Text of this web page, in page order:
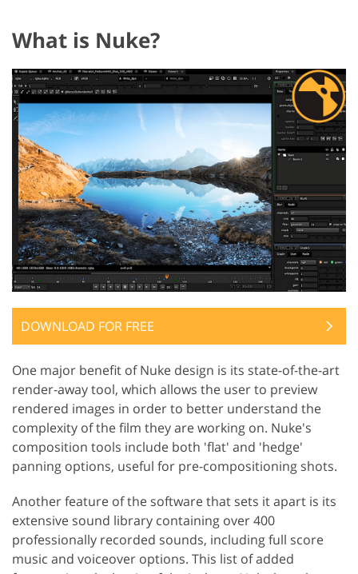
What is Nuke?
DOWNLOAD FOR FREE
One major benefit of Nuke design is its state-of-the-art
render-away tool, which allows the user to preview
rendered images in order to better understand the
complexity of the film they are working on. Nuke's
composition tools include both 'flat' and 'hedge'
panning options, useful for pre-compositioning shots.
Another feature of the software that sets it apart is its
extensive sound library containing over 400
professionally recorded sounds, including full score
music and voiceover options. This list of added